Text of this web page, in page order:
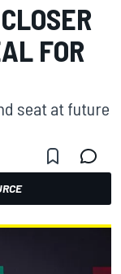
FOR
seat at future